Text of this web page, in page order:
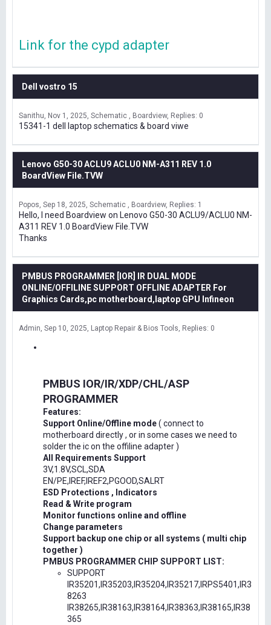
Link for the cypd adapter
Dell vostro 15
Sanithu Nov 1, 2025 Schematic , Boardview Replies: 0
15341-1 dell laptop schematics & board viwe
Lenovo G50-30 ACLU9 ACLU0 NM-A311 REV 1.0
BoardView File.TVW
Popos Sep 18, 2025 Schematic , Boardview Replies: 1
Hello, I need Boardview on Lenovo G50-30 ACLU9/ACLU0 NM-
A311 REV 1.0 BoardView File.TVW
Thanks
PMBUS PROGRAMMER [IOR] IR DUAL MODE
ONLINE/OFFILINE SUPPORT OFFLINE ADAPTER For
Graphics Cards,pc motherboard,laptop GPU Infineon
Admin Sep 10, 2025 Laptop Repair & Bios Tools Replies: 0
PMBUS IOR/IR/XDP/CHL/ASP
PROGRAMMER
Features:
Support Online/Offline mode( connect to
motherboard directly , or in some cases we need to
solder the ic on the offiline adapter )
All Requirements Support
3V,1.8V,SCL,SDA
EN/PE,IREF,IREF2,PGOOD,SALRT
ESD Protections , Indicators
Read & Write program
Monitor functions online and offline
Change parameters
Support backup one chip or all systems ( multi chip
together )
PMBUS PROGRAMMER CHIP SUPPORT LIST:
SUPPORT
IR35201,IR35203,IR35204,IR35217,IRPS5401,IR3
8263
IR38265,IR38163,IR38164,IR38363,IR38165,IR38
365